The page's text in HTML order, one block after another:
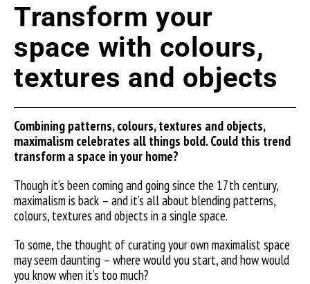
Transform your
space with colours,
textures and objects
Combining patterns, colours,textures and objects,
maximalism celebrates all things bold. Could this trend
transform a space in your home?
Though it’s been coming and going since the 17th century,
maximalism is back – and it’s all about blending patterns,
colours, textures and objects in a single space.
To some, the thought of curating your own maximalist space
may seem daunting – where would you start, and how would
you know when it’s too much?